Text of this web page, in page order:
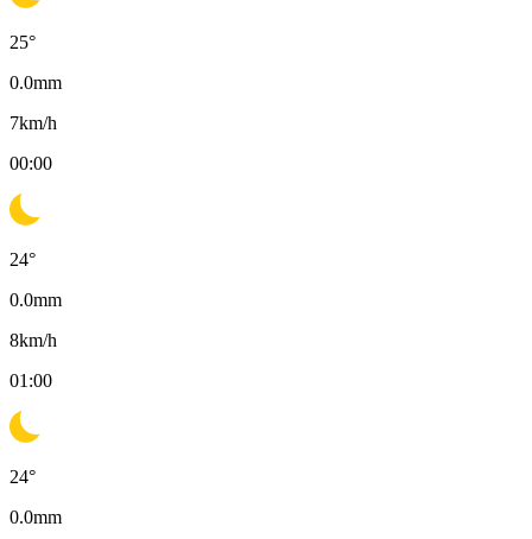
25°
0.0mm
7km/h
00:00
24°
0.0mm
8km/h
01:00
24°
0.0mm